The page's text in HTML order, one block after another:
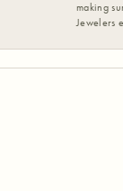
making
Jewelers